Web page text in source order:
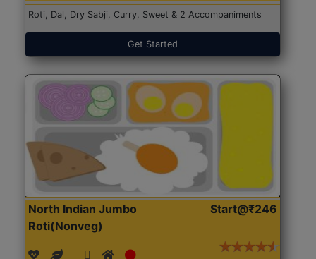
Roti, Dal, Dry Sabji, Curry, Sweet & 2 Accompaniments
Get Started
North Indian Jumbo
Roti(Nonveg)
Start@₹246